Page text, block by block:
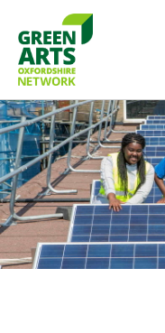
main
content
footer
GREEN
ARTS
Oxfordshire
Network